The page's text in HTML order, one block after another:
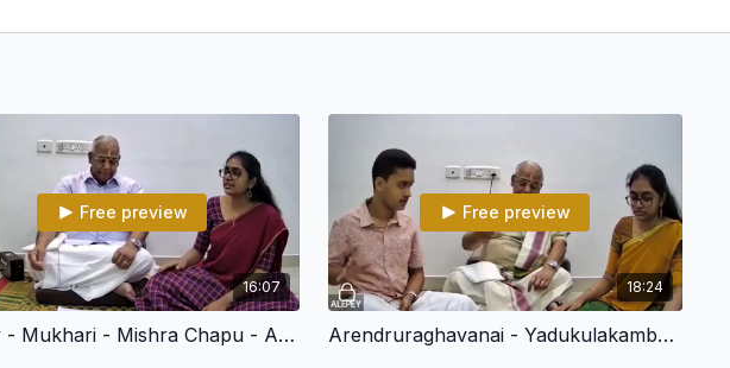
16:07
Free preview
Arivar - Mukhari - Mishra Chapu - Arunachala Kavi
18:24
Free preview
Arendruraghavanai - Yadukulakambhodhi - Adi - Arunchalakavi